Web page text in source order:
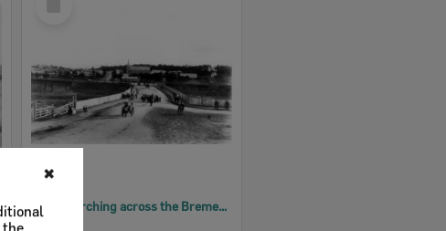
Band marching across the Bremer Bridge, towards North Ipswich, 1905-06